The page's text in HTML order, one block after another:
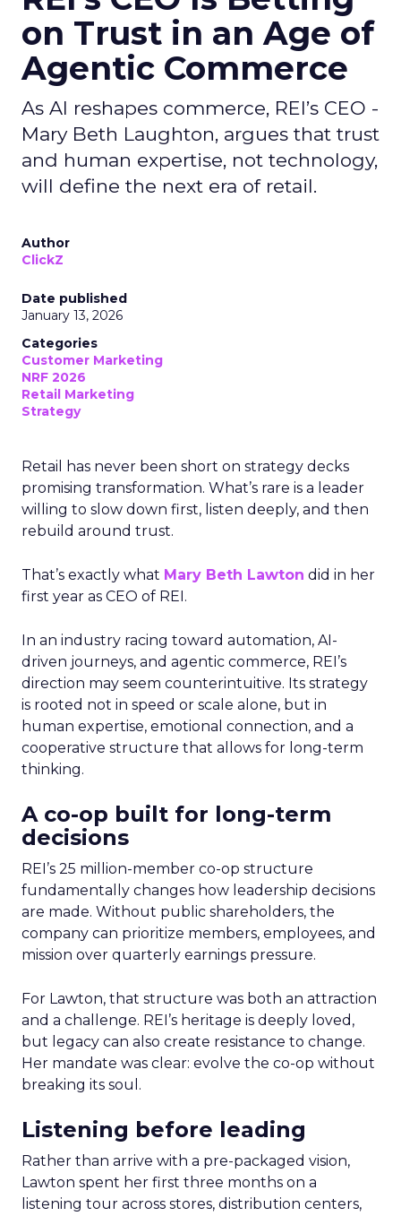
on Trust in an Age of
Agentic Commerce
As AI reshapes commerce, REI’s CEO -
Mary Beth Laughton, argues that trust
and human expertise, not technology,
will define the next era of retail.
Author
ClickZ
Date published
January 13, 2026
Categories
Customer Marketing
NRF 2026
Retail Marketing
Strategy
Retail has never been short on strategy decks
promising transformation. What’s rare is a leader
willing to slow down first, listen deeply, and then
rebuild around trust.
That’s exactly what Mary Beth Lawton did in her
first year as CEO of REI.
In an industry racing toward automation, AI-
driven journeys, and agentic commerce, REI’s
direction may seem counterintuitive. Its strategy
is rooted not in speed or scale alone, but in
human expertise, emotional connection, and a
cooperative structure that allows for long-term
thinking.
A co-op built for long-term
decisions
REI’s 25 million-member co-op structure
fundamentally changes how leadership decisions
are made. Without public shareholders, the
company can prioritize members, employees, and
mission over quarterly earnings pressure.
For Lawton, that structure was both an attraction
and a challenge. REI’s heritage is deeply loved,
but legacy can also create resistance to change.
Her mandate was clear: evolve the co-op without
breaking its soul.
Listening before leading
Rather than arrive with a pre-packaged vision,
Lawton spent her first three months on a
listening tour across stores, distribution centers,